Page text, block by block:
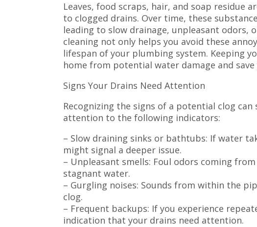
Leaves, food scraps, hair, and soap residue
to clogged drains. Over time, these
leading to slow drainage, unpleasant odors,
cleaning not only helps you avoid these
lifespan of your plumbing system. Keeping
home from potential water damage and
Signs Your Drains Need Attention
Recognizing the signs of a potential clog can
attention to the following indicators:
– Slow draining sinks or bathtubs: If water
might signal a deeper issue.
– Unpleasant smells: Foul odors coming
stagnant water.
– Gurgling noises: Sounds from within the
clog.
– Frequent backups: If you experience
indication that your drains need attention.